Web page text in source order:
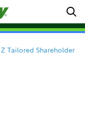
Tailored Shareholder